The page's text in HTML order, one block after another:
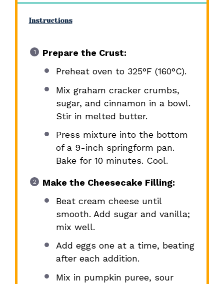
Instructions
Prepare the Crust:
Preheat oven to 325°F (160°C).
Mix graham cracker crumbs,
sugar, and cinnamon in a bowl.
Stir in melted butter.
Press mixture into the bottom
of a 9-inch springform pan.
Bake for 10 minutes. Cool.
Make the Cheesecake Filling:
Beat cream cheese until
smooth. Add sugar and vanilla;
mix well.
Add eggs one at a time, beating
after each addition.
Mix in pumpkin puree, sour